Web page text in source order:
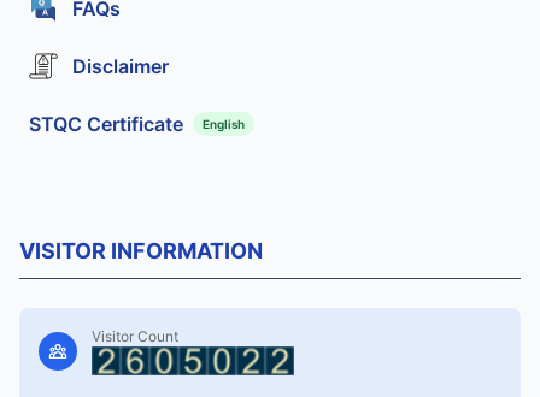
FAQs
Disclaimer
STQC Certificate English
VISITOR INFORMATION
Visitor Count